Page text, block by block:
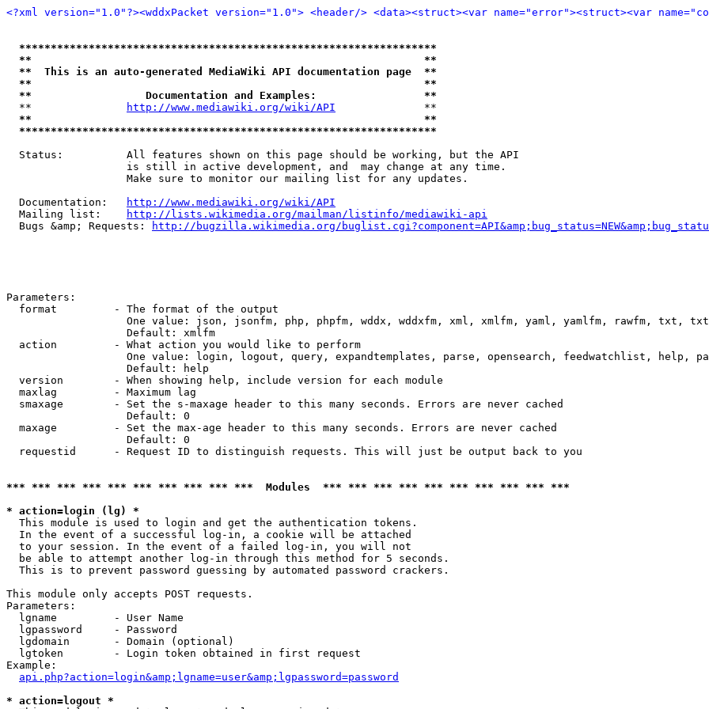
<?xml version="1.0"?><wddxPacket version="1.0"> <header/> <data><struct><var name="error"><struct><var
******************************************************************
**                                                              **
**  This is an auto-generated MediaWiki API documentation page  **
**                                                              **
**                  Documentation and Examples:                 **
  **
http://www.mediawiki.org/wiki/API
              **
**                                                              **
******************************************************************
  Status:          All features shown on this page should be working, but the API
                   is still in active development, and  may change at any time.
                   Make sure to monitor our mailing list for any updates.
  Documentation:
http://www.mediawiki.org/wiki/API
  Mailing list:
http://lists.wikimedia.org/mailman/listinfo/mediawiki-api
  Bugs &amp; Requests:
http://bugzilla.wikimedia.org/
Parameters:
  format         - The format of the output
One value: json, jsonfm, php, phpfm, wddx, wddxfm, xml, xmlfm, yaml, yamlfm, rawfm, txt,
                   Default: xmlfm
  action         - What action you would like to perform
One value: login, logout, query, expandtemplates, parse, opensearch, feedwatchlist, help,
                   Default: help
  version        - When showing help, include version for each module
  maxlag         - Maximum lag
  smaxage        - Set the s-maxage header to this many seconds. Errors are never cached
                   Default: 0
  maxage         - Set the max-age header to this many seconds. Errors are never cached
                   Default: 0
  requestid      - Request ID to distinguish requests. This will just be output back to you
*** *** *** *** *** *** *** *** *** ***  Modules  *** *** *** *** *** *** *** *** *** ***
* action=login (lg) *
This module is used to login and get the authentication tokens.
  In the event of a successful log-in, a cookie will be attached
  to your session. In the event of a failed log-in, you will not
  be able to attempt another log-in through this method for 5 seconds.
  This is to prevent password guessing by automated password crackers.
This module only accepts POST requests.
Parameters:
  lgname         - User Name
  lgpassword     - Password
  lgdomain       - Domain (optional)
  lgtoken        - Login token obtained in first request
Example:
api.php?action=login&amp;lgname=user&amp;lgpassword=password
* action=logout *